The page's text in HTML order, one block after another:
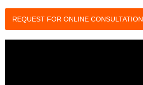
REQUEST FOR ONLINE CONSULTATION